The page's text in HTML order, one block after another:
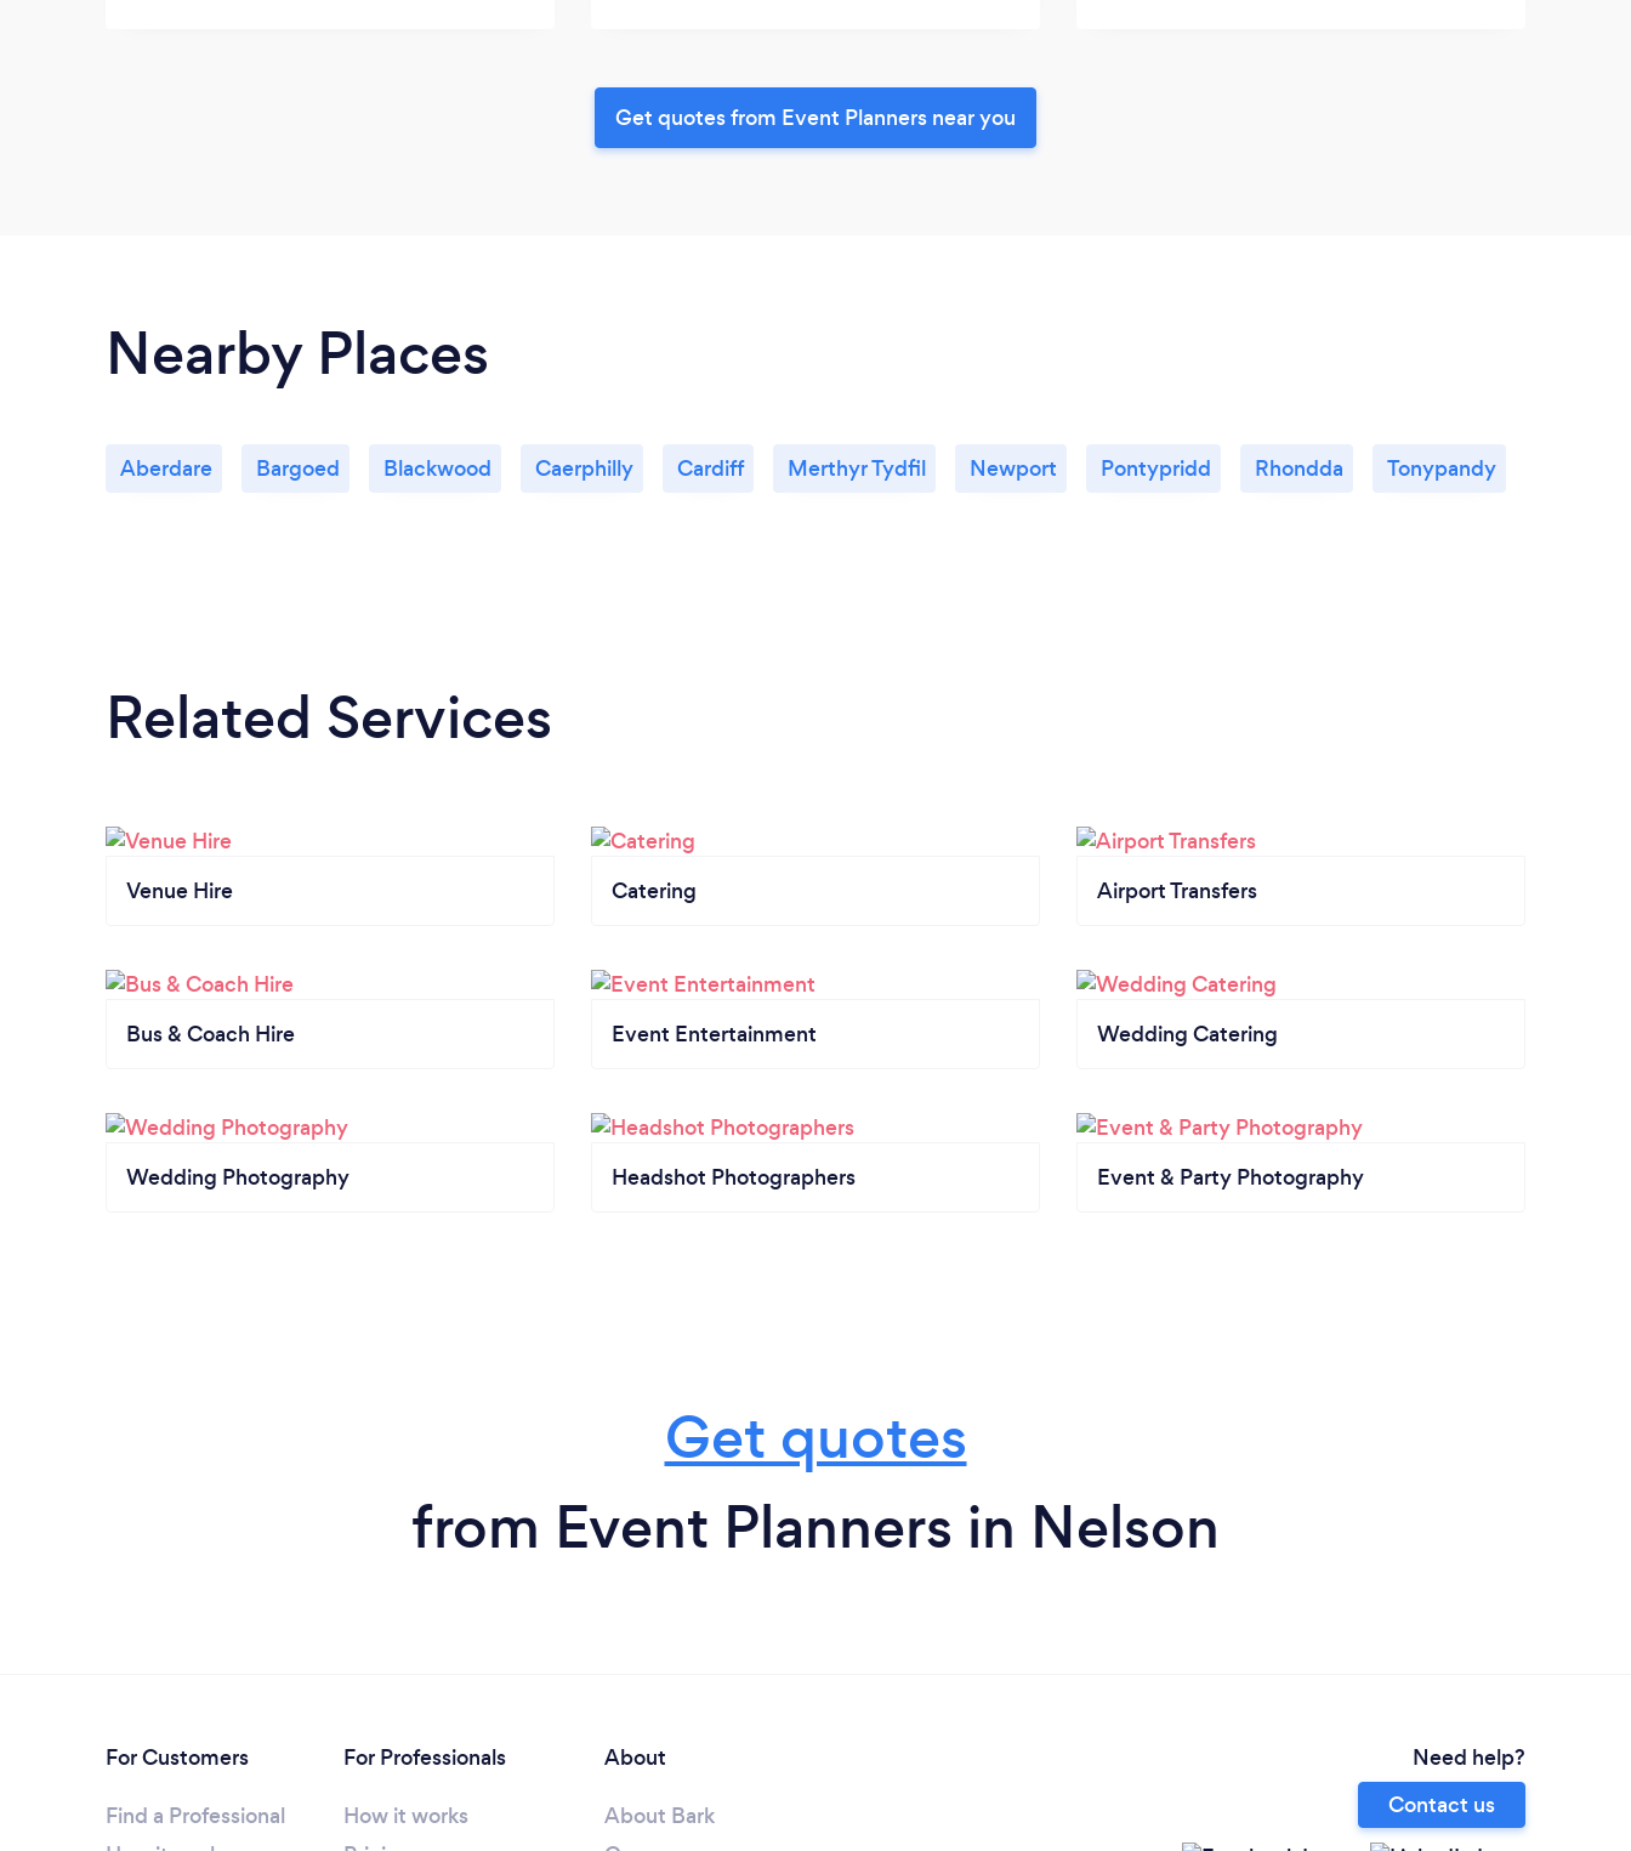
Get quotes from Event Planners near you
Nearby Places
Aberdare Bargoed Blackwood Caerphilly Cardiff Merthyr Tydfil Newport Pontypridd Rhondda Tonypandy
Related Services
Venue Hire Catering Airport Transfers
Bus & Coach Hire Event Entertainment Wedding Catering
Wedding Photography Headshot Photographers Event & Party Photography
Get quotes
from Event Planners in Nelson
For Customers
Find a Professional
For Professionals
How it works
About
About Bark
Need help?
Contact us